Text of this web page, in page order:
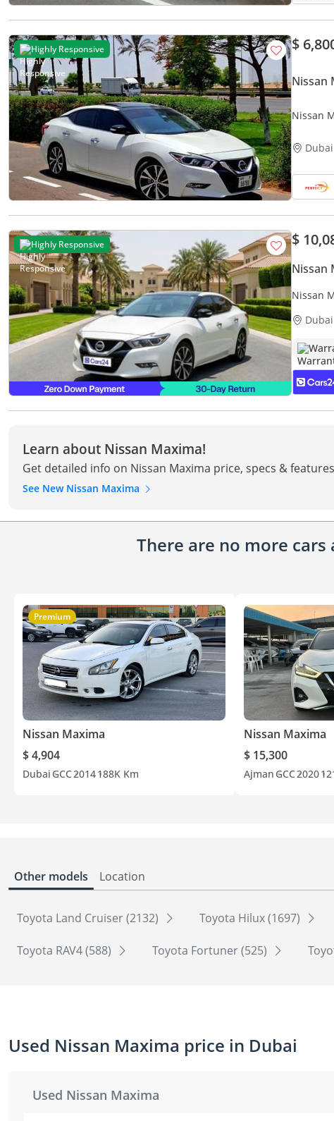
Highly Responsive $
Nissan
Dubai
Highly Responsive $
Nissan
Nissan
Dubai
Learn about Nissan Maxima!
Get detailed info on Nissan Maxima price, specs &
See New Nissan Maxima
There are no more
Premium
Nissan Maxima
$ 4,904
Dubai GCC2014188K Km
Nissan Maxima
$ 15,300
Ajman GCC2020
Other models Location
Toyota Land Cruiser (2132) Toyota Hilux (1697)
Toyota RAV4 (588) Toyota Fortuner (525)
Used Nissan Maxima price in Dubai
Used Nissan Maxima